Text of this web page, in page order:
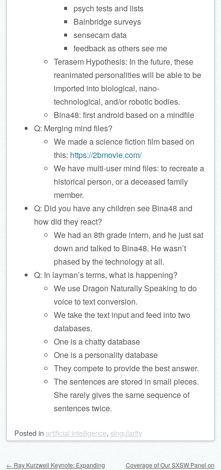
psych tests and lists
Bainbridge surveys
sensecam data
feedback as others see me
Terasem Hypothesis: In the future, these
reanimated personalities will be able to be
imported into biological, nano-
technological, and/or robotic bodies.
Bina48: first android based on a mindfile
Q: Merging mind files?
We made a science fiction film based on
this: https://2bmovie.com/
We have multi-user mind files: to recreate a
historical person, or a deceased family
member.
Q: Did you have any children see Bina48 and
how did they react?
We had an 8th grade intern, and he just sat
down and talked to Bina48. He wasn’t
phased by the technology at all.
Q: In layman’s terms, what is happening?
We use Dragon Naturally Speaking to do
voice to text conversion.
We take the text input and feed into two
databases.
One is a chatty database
One is a personality database
They compete to provide the best answer.
The sentences are stored in small pieces.
She rarely gives the same sequence of
sentences twice.
Posted in artificial intelligence, singularity
← Ray Kurzweil Keynote: Expanding
Coverage of Our SXSW Panel on